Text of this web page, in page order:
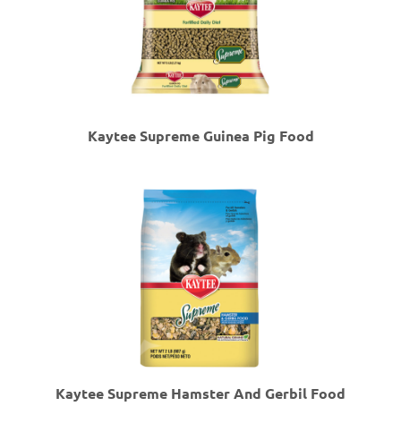
Kaytee Supreme Guinea Pig Food
Kaytee Supreme Hamster And Gerbil Food